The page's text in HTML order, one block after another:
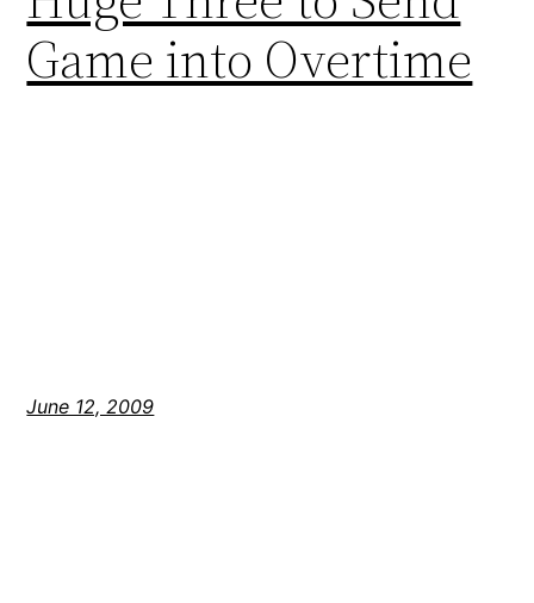
Game into Overtime
June 12, 2009